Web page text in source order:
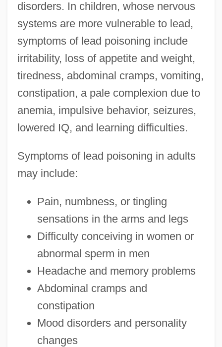
disorders. In children, whose nervous
systems are more vulnerable to lead,
symptoms of lead poisoning include
irritability, loss of appetite and weight,
tiredness, abdominal cramps, vomiting,
constipation, a pale complexion due to
anemia, impulsive behavior, seizures,
lowered IQ, and learning difficulties.
Symptoms of lead poisoning in adults
may include:
Pain, numbness, or tingling
sensations in the arms and legs
Difficulty conceiving in women or
abnormal sperm in men
Headache and memory problems
Abdominal cramps and
constipation
Mood disorders and personality
changes